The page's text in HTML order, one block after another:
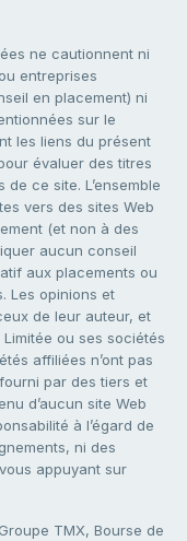
ne cautionnent ni
entreprises
en placement) ni
sur le
les liens du présent
évaluer des titres
ce site. L’ensemble
vers des sites Web
(et non à des
aucun conseil
aux placements ou
Les opinions et
de leur auteur, et
ou ses sociétés
affiliées n’ont pas
par des tiers et
d’aucun site Web
à l’égard de
ni des
appuyant sur
TMX, Bourse de